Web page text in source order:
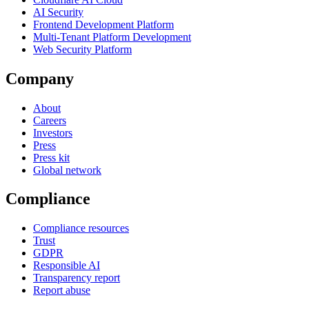
AI Security
Frontend Development Platform
Multi-Tenant Platform Development
Web Security Platform
Company
About
Careers
Investors
Press
Press kit
Global network
Compliance
Compliance resources
Trust
GDPR
Responsible AI
Transparency report
Report abuse